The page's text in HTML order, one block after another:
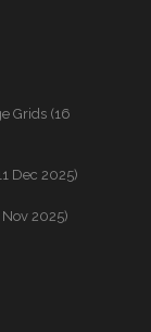
Grids (16
Dec 2025)
2025)